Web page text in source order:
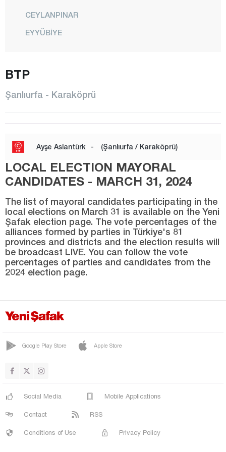
CEYLANPINAR
EYYÜBİYE
KARAKÖPRÜ
SİVEREK
VİRANŞEHİR
Sinop
Şırnak
Sivas
Tekirdağ
Trabzon
Tunceli
Yalova
BTP
Şanlıurfa - Karaköprü
Ayşe Aslantürk - (Şanlıurfa / Karaköprü)
LOCAL ELECTION MAYORAL
CANDIDATES - MARCH 31, 2024
The list of mayoral candidates participating in the
local elections on March 31 is available on the Yeni
Şafak election page. The vote percentages of the
alliances formed by parties in Türkiye's 81
provinces and districts and the election results will
be broadcast LIVE. You can follow the vote
percentages of parties and candidates from the
2024 election page.
Google Play Store Apple Store
Social Media Mobile Applications
Contact RSS
Conditions of Use Privacy Policy